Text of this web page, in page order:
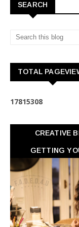
SEARCH
TOTAL
17815308
CREATIVE
GETTING